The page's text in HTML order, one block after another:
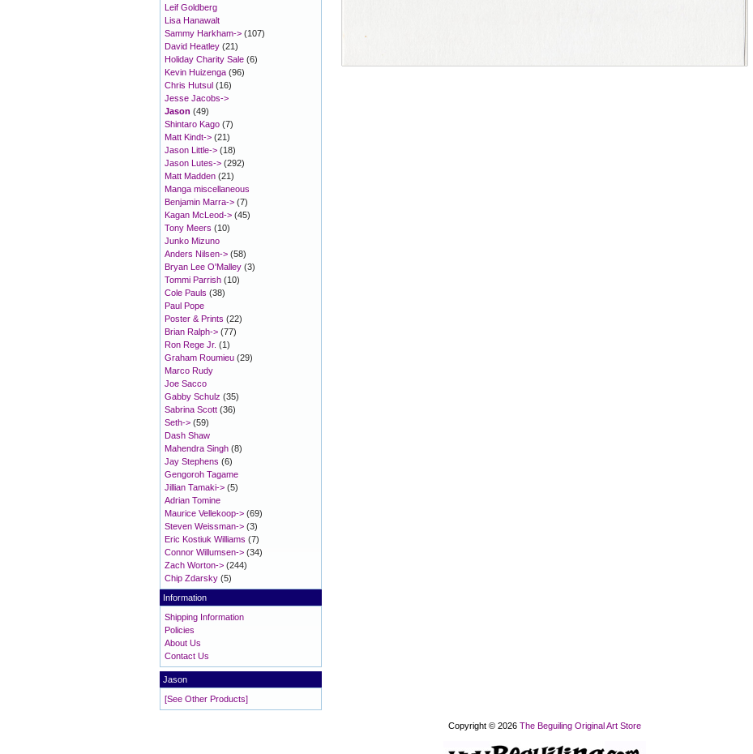
Leif Goldberg
Lisa Hanawalt
Sammy Harkham-> (107)
David Heatley (21)
Holiday Charity Sale (6)
Kevin Huizenga (96)
Chris Hutsul (16)
Jesse Jacobs->
Jason (49)
Shintaro Kago (7)
Matt Kindt-> (21)
Jason Little-> (18)
Jason Lutes-> (292)
Matt Madden (21)
Manga miscellaneous
Benjamin Marra-> (7)
Kagan McLeod-> (45)
Tony Meers (10)
Junko Mizuno
Anders Nilsen-> (58)
Bryan Lee O'Malley (3)
Tommi Parrish (10)
Cole Pauls (38)
Paul Pope
Poster & Prints (22)
Brian Ralph-> (77)
Ron Rege Jr. (1)
Graham Roumieu (29)
Marco Rudy
Joe Sacco
Gabby Schulz (35)
Sabrina Scott (36)
Seth-> (59)
Dash Shaw
Mahendra Singh (8)
Jay Stephens (6)
Gengoroh Tagame
Jillian Tamaki-> (5)
Adrian Tomine
Maurice Vellekoop-> (69)
Steven Weissman-> (3)
Eric Kostiuk Williams (7)
Connor Willumsen-> (34)
Zach Worton-> (244)
Chip Zdarsky (5)
Information
Shipping Information
Policies
About Us
Contact Us
Jason
[See Other Products]
Copyright © 2026 The Beguiling Original Art Store